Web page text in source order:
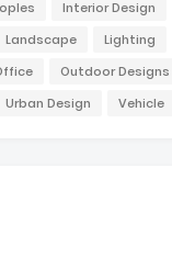
Interior Design
Landscape Lighting
Outdoor Designs
Urban Design Vehicle